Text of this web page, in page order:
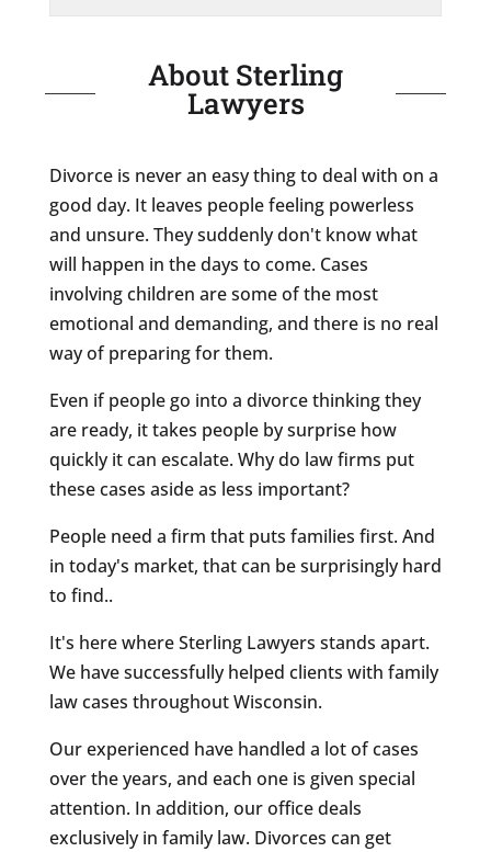
About Sterling
Lawyers
Divorce is never an easy thing to deal with on a
good day. It leaves people feeling powerless
and unsure. They suddenly don't know what
will happen in the days to come. Cases
involving children are some of the most
emotional and demanding, and there is no real
way of preparing for them.
Even if people go into a divorce thinking they
are ready, it takes people by surprise how
quickly it can escalate. Why do law firms put
these cases aside as less important?
People need a firm that puts families first. And
in today's market, that can be surprisingly hard
to find..
It's here where Sterling Lawyers stands apart.
We have successfully helped clients with family
law cases throughout Wisconsin.
Our experienced have handled a lot of cases
over the years, and each one is given special
attention. In addition, our office deals
exclusively in family law. Divorces can get